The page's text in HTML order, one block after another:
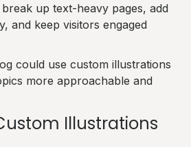
up text-heavy pages, add
and keep visitors engaged
could use custom illustrations
more approachable and
Illustrations